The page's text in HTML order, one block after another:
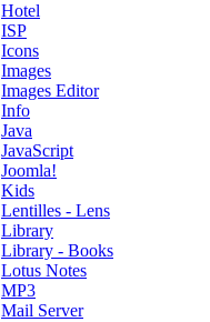
Hotel
ISP
Icons
Images
Images Editor
Info
Java
JavaScript
Joomla!
Kids
Lentilles - Lens
Library
Library - Books
Lotus Notes
MP3
Mail Server